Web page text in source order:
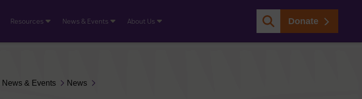
Resources News & Events About Us Donate
News & Events News